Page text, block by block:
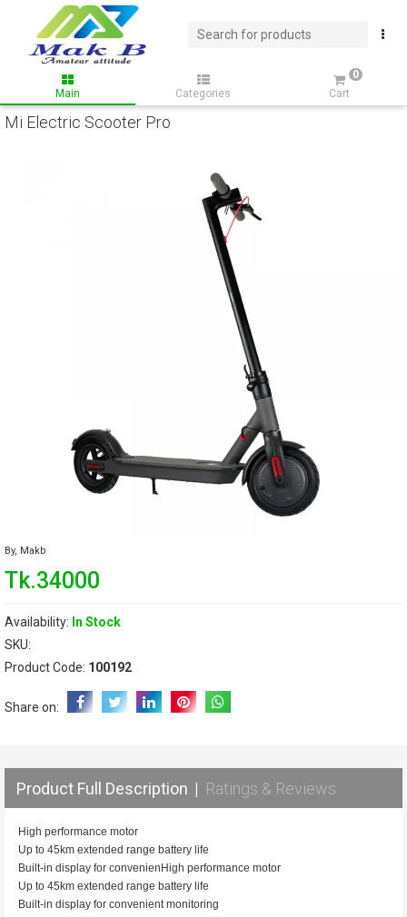
Main Categories
0
Cart
Mi Electric Scooter Pro
By, Makb
Tk.34000
Availability: In Stock
SKU:
Product Code: 100192
Share on:
Product Full Description | Ratings & Reviews
High performance motor
Up to 45km extended range battery life
Built-in display for convenien High performance motor
Up to 45km extended range battery life
Built-in display for convenient monitoring